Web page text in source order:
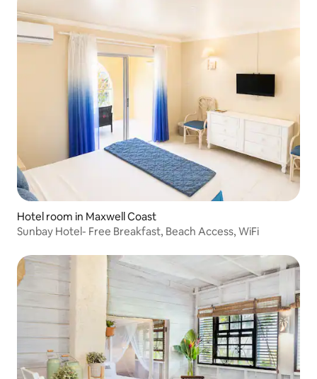
Hotel room in Maxwell Coast
Sunbay Hotel- Free Breakfast, Beach Access, WiFi